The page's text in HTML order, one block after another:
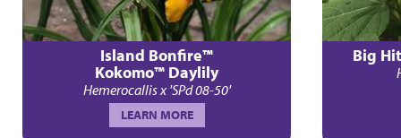
Island Bonfire™
Kokomo™ Daylily
Hemerocallis x 'SPd 08-50'
LEARN MORE
Big